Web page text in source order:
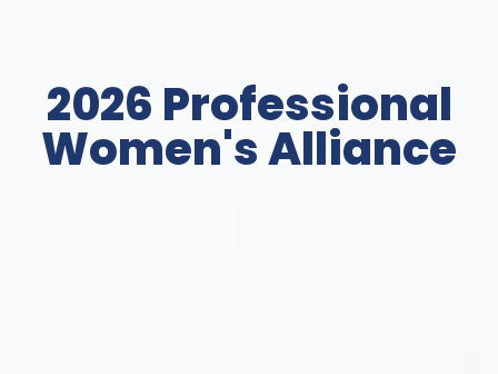
2026 Professional
Women's Alliance